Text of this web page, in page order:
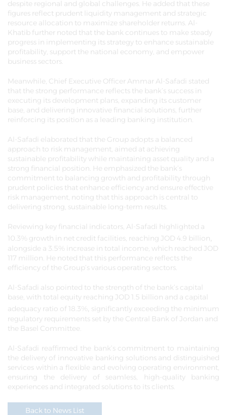
despite regional and global challenges. He added that these
figures reflect prudent liquidity management and strategic
resource allocation to maximize shareholder returns. Al-
Khatib further noted that the bank continues to make steady
progress in implementing its strategy to enhance sustainable
profitability, support the national economy, and empower
business sectors.
Meanwhile, Chief Executive Officer Ammar Al-Safadi stated
that the strong performance reflects the bank’s success in
executing its development plans, expanding its customer
base, and delivering innovative financial solutions, further
reinforcing its position as a leading banking institution.
Al-Safadi elaborated that the Group adopts a balanced
approach to risk management, aimed at achieving
sustainable profitability while maintaining asset quality and a
strong financial position. He emphasized the bank’s
commitment to balancing growth and profitability through
prudent policies that enhance efficiency and ensure effective
risk management, noting that this approach is central to
delivering strong, sustainable long-term results.
Reviewing key financial indicators, Al-Safadi highlighted a
10.3% growth in net credit facilities, reaching JOD 4.9 billion,
alongside a 3.5% increase in total income, which reached JOD
117 million. He noted that this performance reflects the
efficiency of the Group’s various operating sectors.
Al-Safadi also pointed to the strength of the bank’s capital
base, with total equity reaching JOD 1.5 billion and a capital
adequacy ratio of 18.3% , significantly exceeding the minimum
regulatory requirements set by the Central Bank of Jordan and
the Basel Committee.
Al-Safadi reaffirmed the bank’s commitment to maintaining
the delivery of innovative banking solutions and distinguished
services within a flexible and evolving operating environment,
ensuring the delivery of seamless, high-quality banking
experiences and integrated solutions to its clients.
Back to News List